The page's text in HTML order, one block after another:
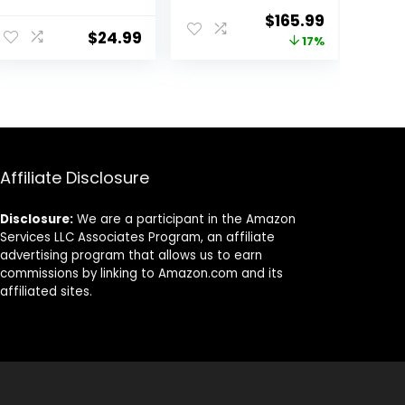
Swing Path
Feedback Golf
$24.99
Hitting Mat,
Indoor &
Original
price
$165.99Current
price
17%
Affiliate Disclosure
Disclosure: We are a participant in the Amazon
Services LLC Associates Program, an affiliate
advertising program that allows us to earn
commissions by linking to Amazon.com and its
affiliated sites.